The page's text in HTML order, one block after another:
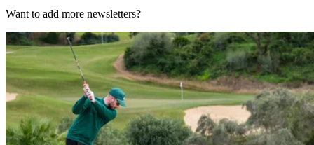
Want to add more newsletters?